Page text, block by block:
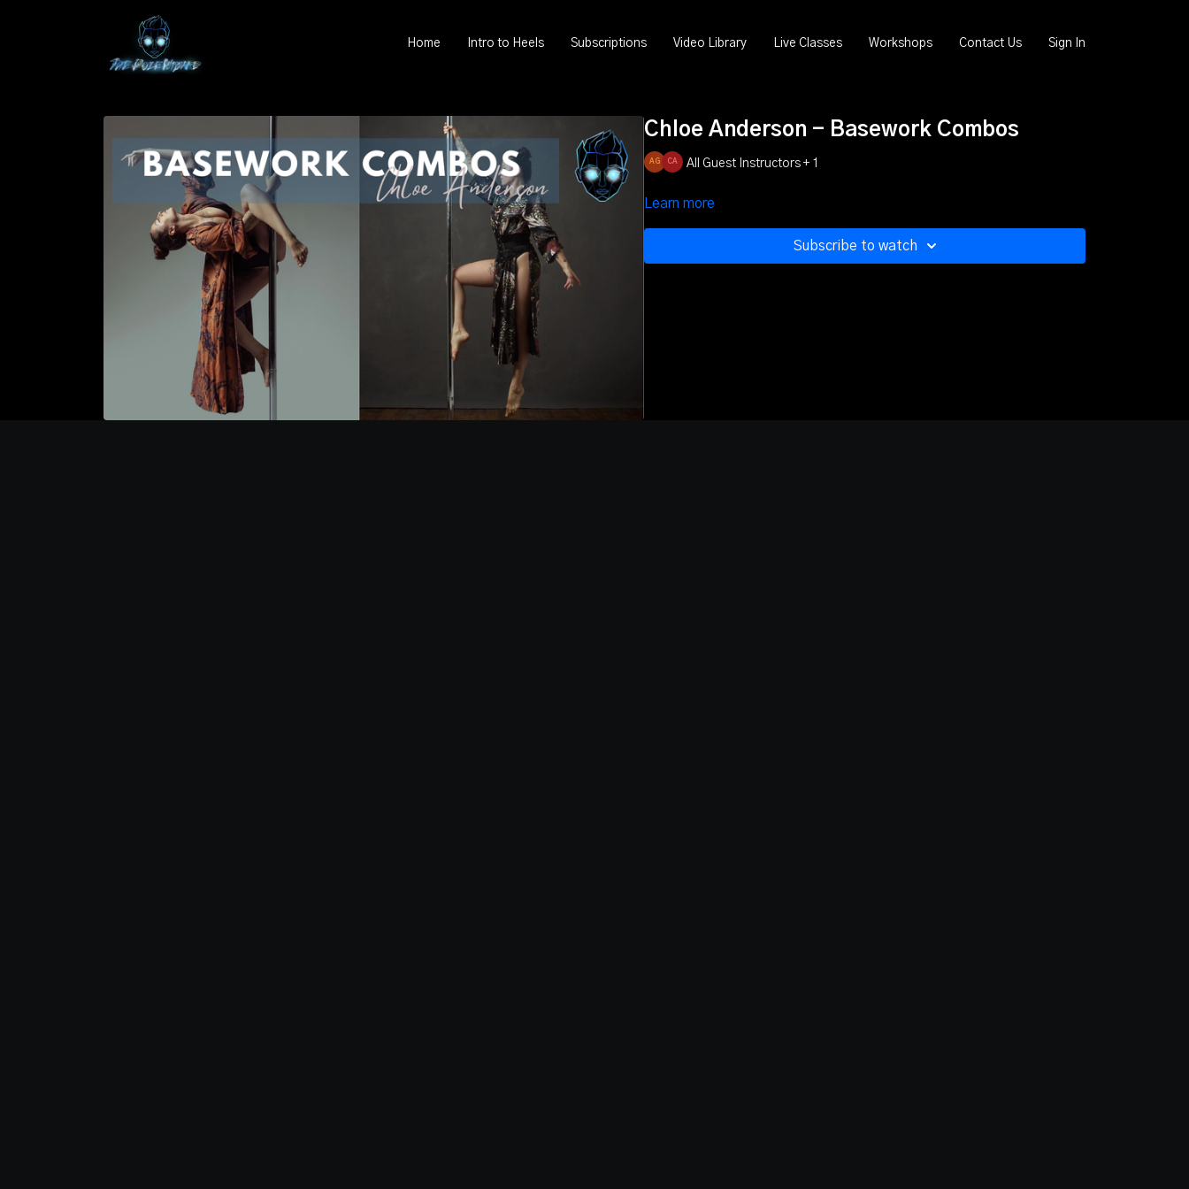
Home Intro to Heels Subscriptions Video Library Live Classes Workshops Contact Us Sign In
Chloe Anderson - Basework Combos
All Guest Instructors + 1
Learn more
Subscribe to watch